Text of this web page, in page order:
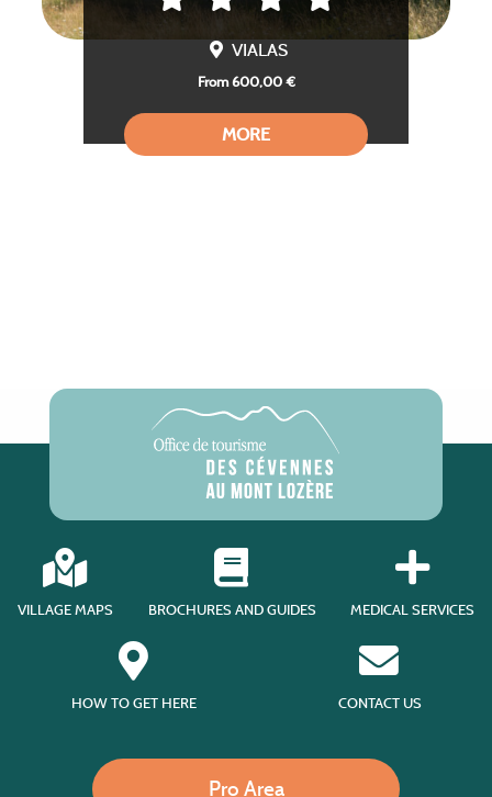
VIALAS
From 600,00 €
MORE
VILLAGE MAPS BROCHURES AND GUIDES MEDICAL SERVICES
HOW TO GET HERE CONTACT US
Pro Area